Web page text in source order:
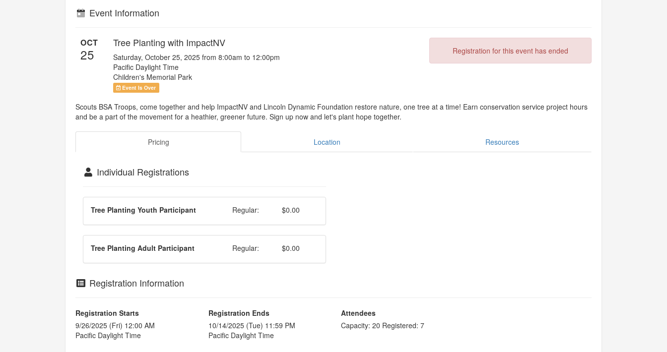
Event Information
OCT
25
Tree Planting with ImpactNV
Saturday, October 25, 2025 from 8:00am to 12:00pm
Pacific Daylight Time
Children's Memorial Park
Event Is Over
Registration for this event has ended
Scouts BSA Troops, come together and help ImpactNV and Lincoln Dynamic Foundation restore nature, one tree at a time! Earn conservation service project hours
and be a part of the movement for a heathier, greener future. Sign up now and let's plant hope together.
Pricing Location Resources
Individual Registrations
Tree Planting Youth Participant Regular: $0.00
Tree Planting Adult Participant Regular: $0.00
Registration Information
Registration Starts
9/26/2025 (Fri) 12:00 AM
Pacific Daylight Time
Registration Ends
10/14/2025 (Tue) 11:59 PM
Pacific Daylight Time
Attendees
Capacity: 20 Registered: 7